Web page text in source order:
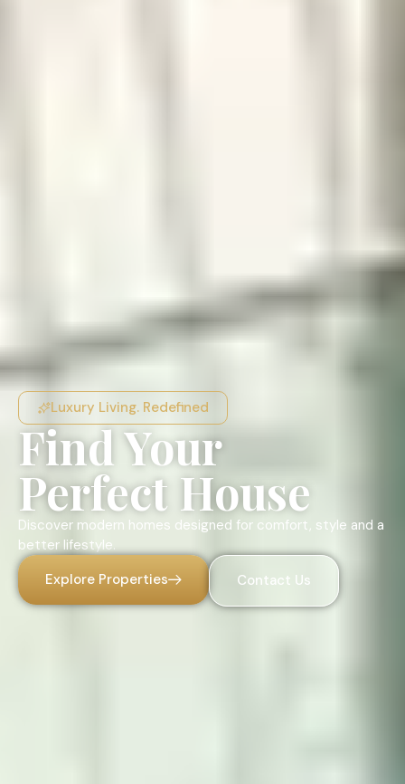
Luxury Living. Redefined
Find Your
Perfect House
Discover modern homes designed for comfort, style and a
better lifestyle.
Explore Properties
Contact Us